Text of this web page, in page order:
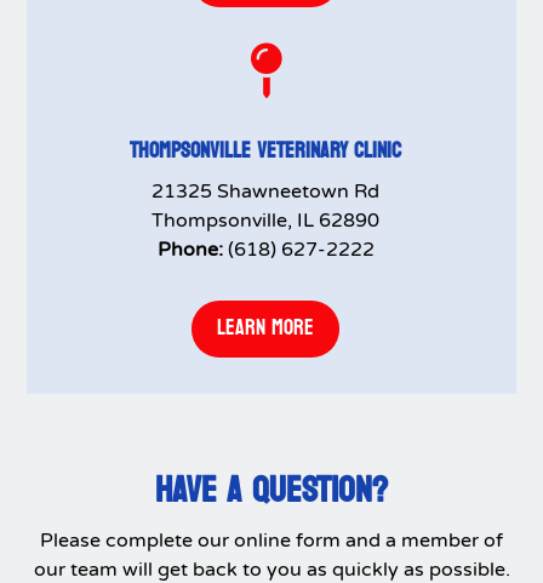

THOMPSONVILLE VETERINARY CLINIC
21325 Shawneetown Rd
Thompsonville, IL 62890
Phone: (618) 627-2222
LEARN MORE
HAVE A QUESTION?
Please complete our online form and a member of
our team will get back to you as quickly as possible.